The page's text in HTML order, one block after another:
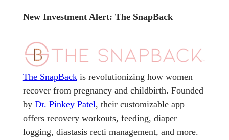
New Investment Alert: The SnapBack
The SnapBackis revolutionizing how women
recover from pregnancy and childbirth. Founded
by Dr. Pinkey Patel, their customizable app
offers recovery workouts, feeding, diaper
logging, diastasis recti management, and more.